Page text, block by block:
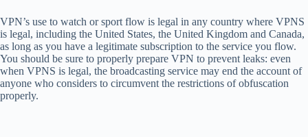
VPN’s use to watch or sport flow is legal in any country where VPNS
is legal, including the United States, the United Kingdom and Canada,
as long as you have a legitimate subscription to the service you flow.
You should be sure to properly prepare VPN to prevent leaks: even
when VPNS is legal, the broadcasting service may end the account of
anyone who considers to circumvent the restrictions of obfuscation
properly.